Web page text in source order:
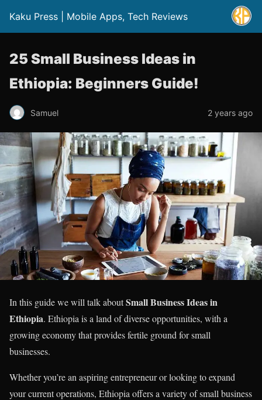
Kaku Press | Mobile Apps, Tech Reviews
25 Small Business Ideas in
Ethiopia: Beginners Guide!
Samuel 2 years ago
In this guide we will talk aboutSmall Business Ideas in
Ethiopia. Ethiopia is a land of diverse opportunities, with a
growing economy that provides fertile ground for small
businesses.
Whether you’re an aspiring entrepreneur or looking to expand
your current operations, Ethiopia offers a variety of small business